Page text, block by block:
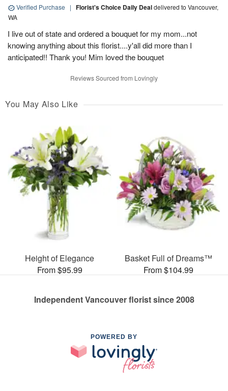
Verified Purchase | Florist's Choice Daily Dealdelivered to Vancouver,
WA
I live out of state and ordered a bouquet for my mom...not
knowing anything about this florist....y'all did more than I
anticipated!! Thank you! Mim loved the bouquet
Reviews Sourced from Lovingly
You May Also Like
Height of Elegance
From $95.99
Basket Full of Dreams™
From $104.99
Independent Vancouver florist since 2008
POWERED BY